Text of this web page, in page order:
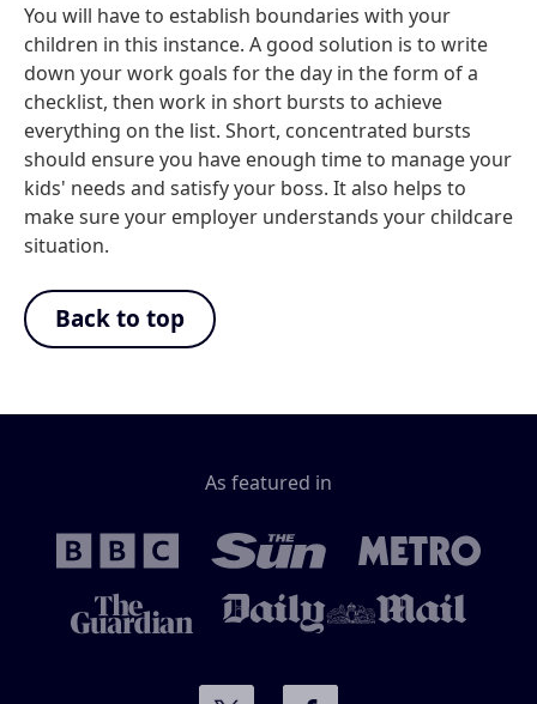
You will have to establish boundaries with your
children in this instance. A good solution is to write
down your work goals for the day in the form of a
checklist, then work in short bursts to achieve
everything on the list. Short, concentrated bursts
should ensure you have enough time to manage your
kids' needs and satisfy your boss. It also helps to
make sure your employer understands your childcare
situation.
Back to top
As featured in